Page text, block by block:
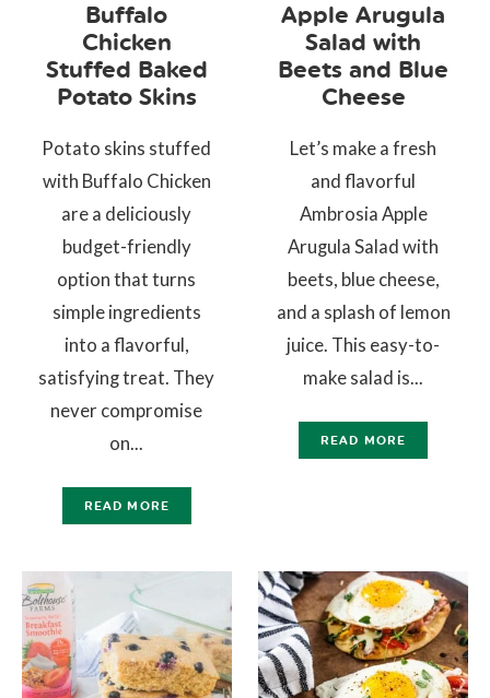
Buffalo
Chicken
Stuffed Baked
Potato Skins
Potato skins stuffed
with Buffalo Chicken
are a deliciously
budget-friendly
option that turns
simple ingredients
into a flavorful,
satisfying treat. They
never compromise
on...
READ MORE
Apple Arugula
Salad with
Beets and Blue
Cheese
Let’s make a fresh
and flavorful
Ambrosia Apple
Arugula Salad with
beets, blue cheese,
and a splash of lemon
juice. This easy-to-
make salad is...
READ MORE